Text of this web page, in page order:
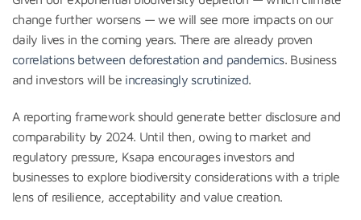
change further worsens — we will see more impacts on our
daily lives in the coming years. There are already proven
correlations between deforestation and pandemics. Business
and investors will be increasingly scrutinized.
A reporting framework should generate better disclosure and
comparability by 2024. Until then, owing to market and
regulatory pressure, Ksapa encourages investors and
businesses to explore biodiversity considerations with a triple
lens of resilience, acceptability and value creation.